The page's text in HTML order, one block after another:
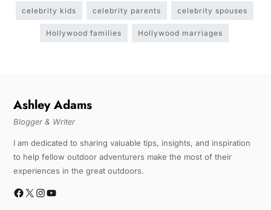
celebrity kids celebrity parents celebrity spouses
Hollywood families Hollywood marriages
Ashley Adams
Blogger & Writer
I am dedicated to sharing valuable tips, insights, and inspiration
to help fellow outdoor adventurers make the most of their
experiences in the great outdoors.